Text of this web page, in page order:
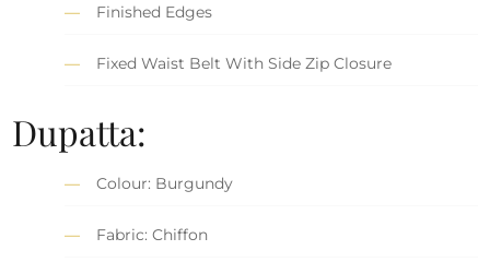
Finished Edges
Fixed Waist Belt With Side Zip Closure
Dupatta:
Colour: Burgundy
Fabric: Chiffon